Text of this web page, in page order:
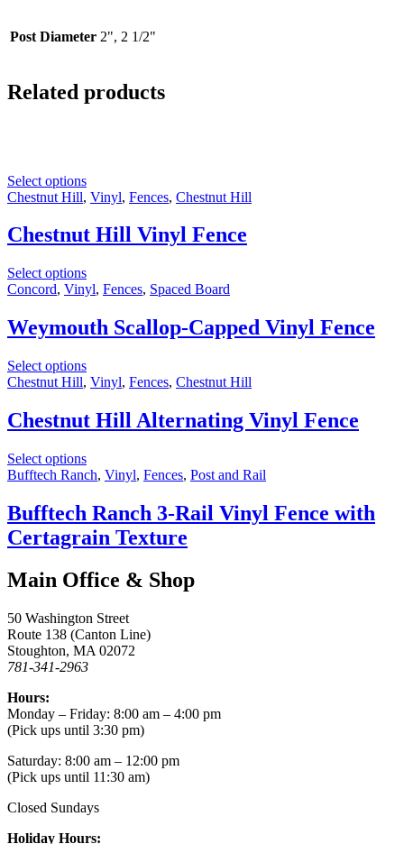
Post Diameter 2", 2 1/2"
Related products
Select options
Chestnut Hill, Vinyl, Fences, Chestnut Hill
Chestnut Hill Vinyl Fence
Select options
Concord, Vinyl, Fences, Spaced Board
Weymouth Scallop-Capped Vinyl Fence
Select options
Chestnut Hill, Vinyl, Fences, Chestnut Hill
Chestnut Hill Alternating Vinyl Fence
Select options
Bufftech Ranch, Vinyl, Fences, Post and Rail
Bufftech Ranch 3-Rail Vinyl Fence with
Certagrain Texture
Main Office & Shop
50 Washington Street
Route 138 (Canton Line)
Stoughton, MA 02072
781-341-2963
Hours:
Monday – Friday: 8:00 am – 4:00 pm
(Pick ups until 3:30 pm)
Saturday: 8:00 am – 12:00 pm
(Pick ups until 11:30 am)
Closed Sundays
Holiday Hours: